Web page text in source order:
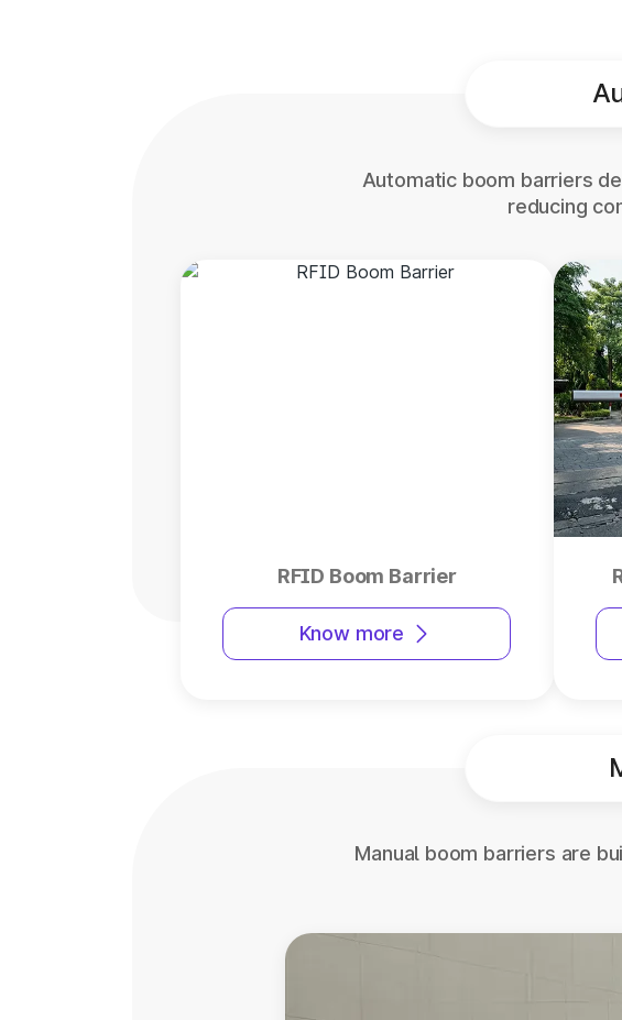
Automatic boom barriers
reducing
RFID Boom Barrier
Know more
Manual boom barriers are